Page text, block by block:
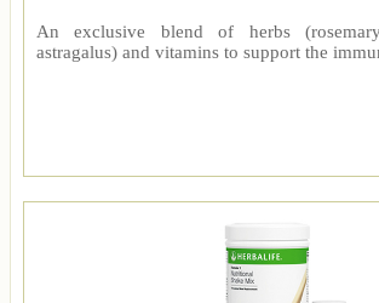
An exclusive blend of herbs
astragalus) and vitamins to support the